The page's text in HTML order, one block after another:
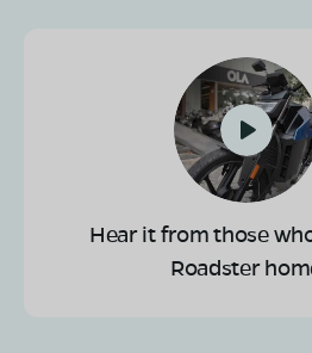
Hear it from those
Roadster